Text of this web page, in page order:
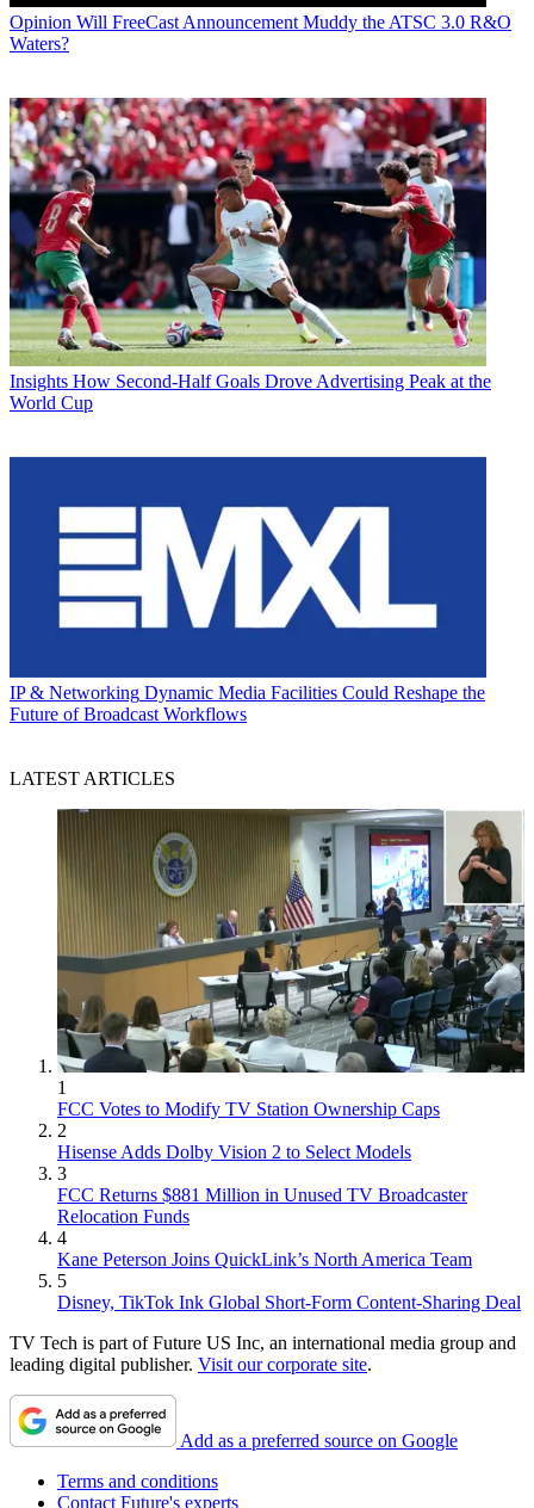
Opinion Will FreeCast Announcement Muddy the ATSC 3.0 R&O
Waters?
Insights How Second-Half Goals Drove Advertising Peak at the
World Cup
IP & Networking Dynamic Media Facilities Could Reshape the
Future of Broadcast Workflows
LATEST ARTICLES
1
FCC Votes to Modify TV Station Ownership Caps
2
Hisense Adds Dolby Vision 2 to Select Models
3
FCC Returns $881 Million in Unused TV Broadcaster
Relocation Funds
4
Kane Peterson Joins QuickLink’s North America Team
5
Disney, TikTok Ink Global Short-Form Content-Sharing Deal
TV Tech is part of Future US Inc, an international media group and
leading digital publisher. Visit our corporate site.
Add as a preferred source on Google
Terms and conditions
Contact Future's experts